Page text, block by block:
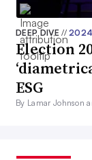
DEEP DIVE//
Election
ESG
By Lamar Johnson